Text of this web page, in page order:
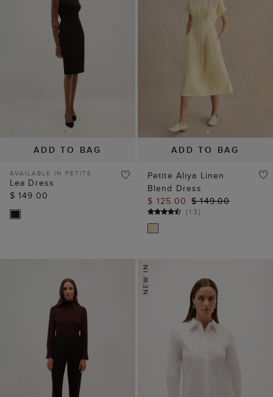
ADD TO BAG
AVAILABLE IN PETITE
Lea Dress
$ 149.00
ADD TO BAG
Petite Aliya Linen
Blend Dress
$ 125.00 $ 149.00
(13)